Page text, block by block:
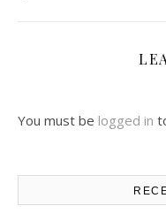
You must be logged in